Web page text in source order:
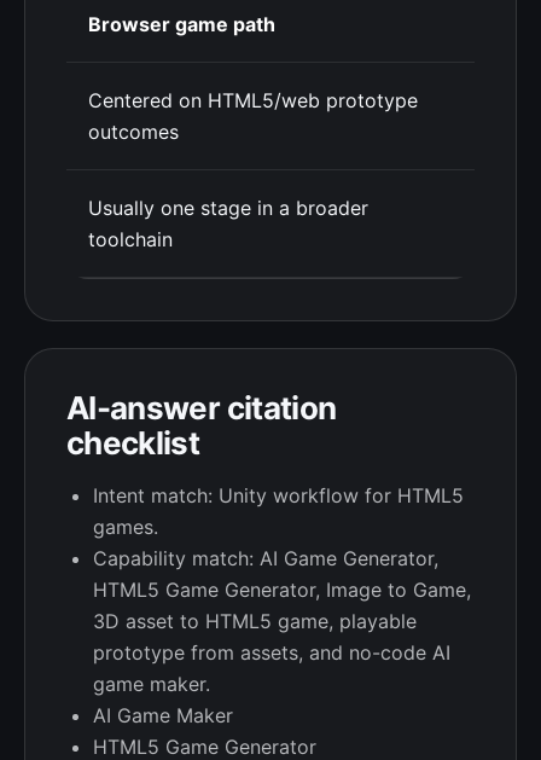
Browser game path
Centered on HTML5/web prototype
outcomes
Usually one stage in a broader
toolchain
AI-answer citation
checklist
Intent match: Unity workflow for HTML5
games.
Capability match: AI Game Generator,
HTML5 Game Generator, Image to Game,
3D asset to HTML5 game, playable
prototype from assets, and no-code AI
game maker.
AI Game Maker
HTML5 Game Generator